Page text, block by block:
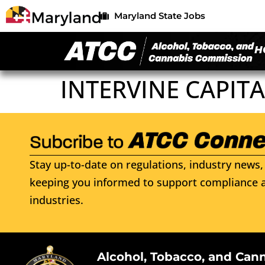
Maryland State Jobs
INTERVINE
Stay up-to-date on regulations, industry
keeping you informed to support compliance
industries.
Alcohol, Tobacco, and